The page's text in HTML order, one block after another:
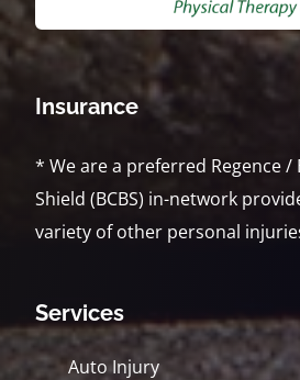
Insurance
* We are a preferred Regence /
Shield (BCBS) in-network
variety of other personal
Services
Auto Injury